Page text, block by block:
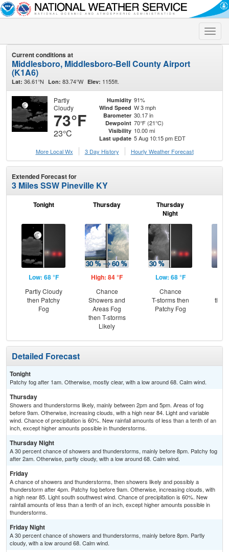
Toggle
Current conditions at
Middlesboro, Middlesboro-Bell County Airport
(K1A6)
Lat: 36.61°N Lon: 83.74°W Elev: 1155ft.
Partly
Cloudy
73°F
23°C
Humidity 91%
Wind Speed W 3 mph
Barometer 30.17 in
Dewpoint 70°F (21°C)
Visibility 10.00 mi
Last update 5 Aug 10:15 pm EDT
More Local Wx
3 Day History Hourly Weather Forecast
Extended Forecast for
3 Miles SSW Pineville KY
Tonight
Low: 68 °F
Partly Cloudy
then Patchy
Fog
Thursday
High: 84 °F
Chance
Showers and
Areas Fog
then T-storms
Likely
Thursday
Night
Low: 68 °F
Chance
T-storms then
Patchy Fog
then
Detailed Forecast
Tonight
Patchy fog after 1am. Otherwise, mostly clear, with a low around 68. Calm wind.
Thursday
Showers and thunderstorms likely, mainly between 2pm and 5pm. Areas of fog
before 9am. Otherwise, increasing clouds, with a high near 84. Light and variable
wind. Chance of precipitation is 60%. New rainfall amounts of less than a tenth of an
inch, except higher amounts possible in thunderstorms.
Thursday Night
A 30 percent chance of showers and thunderstorms, mainly before 8pm. Patchy fog
after 2am. Otherwise, partly cloudy, with a low around 68. Calm wind.
Friday
A chance of showers and thunderstorms, then showers likely and possibly a
thunderstorm after 4pm. Patchy fog before 9am. Otherwise, increasing clouds, with
a high near 85. Light south southwest wind. Chance of precipitation is 60%. New
rainfall amounts of less than a tenth of an inch, except higher amounts possible in
thunderstorms.
Friday Night
A 30 percent chance of showers and thunderstorms, mainly before 8pm. Partly
cloudy, with a low around 68. Calm wind.